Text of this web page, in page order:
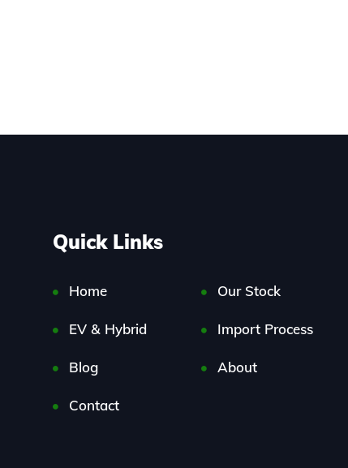
Quick Links
Home Our Stock
EV & Hybrid Import Process
Blog About
Contact